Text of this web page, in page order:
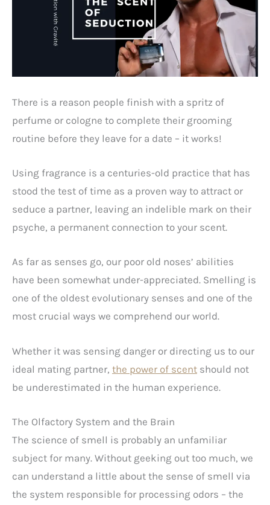
There is a reason people finish with a spritz of
perfume or cologne to complete their grooming
routine before they leave for a date – it works!
Using fragrance is a centuries-old practice that has
stood the test of time as a proven way to attract or
seduce a partner, leaving an indelible mark on their
psyche, a permanent connection to your scent.
As far as senses go, our poor old noses’ abilities
have been somewhat under-appreciated. Smelling is
one of the oldest evolutionary senses and one of the
most crucial ways we comprehend our world.
Whether it was sensing danger or directing us to our
ideal mating partner, the power of scent should not
be underestimated in the human experience.
The Olfactory System and the Brain
The science of smell is probably an unfamiliar
subject for many. Without geeking out too much, we
can understand a little about the sense of smell via
the system responsible for processing odors – the